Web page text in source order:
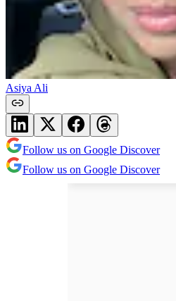
Asiya Ali
Follow us on Google Discover
Follow us on Google Discover